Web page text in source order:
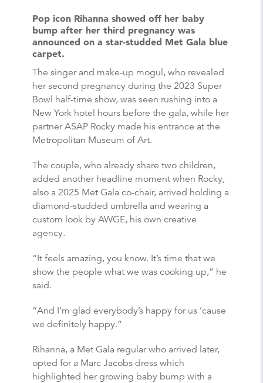
Pop icon Rihanna showed off her baby
bump after her third pregnancy was
announced on a star-studded Met Gala blue
carpet.
The singer and make-up mogul, who revealed
her second pregnancy during the 2023 Super
Bowl half-time show, was seen rushing into a
New York hotel hours before the gala, while her
partner ASAP Rocky made his entrance at the
Metropolitan Museum of Art.
The couple, who already share two children,
added another headline moment when Rocky,
also a 2025 Met Gala co-chair, arrived holding a
diamond-studded umbrella and wearing a
custom look by AWGE, his own creative
agency.
“It feels amazing, you know. It’s time that we
show the people what we was cooking up,” he
said.
“And I’m glad everybody’s happy for us ’cause
we definitely happy.”
Rihanna, a Met Gala regular who arrived later,
opted for a Marc Jacobs dress which
highlighted her growing baby bump with a